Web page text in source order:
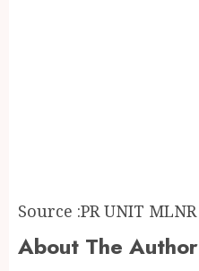
Source :PR UNIT MLNR
About The Author